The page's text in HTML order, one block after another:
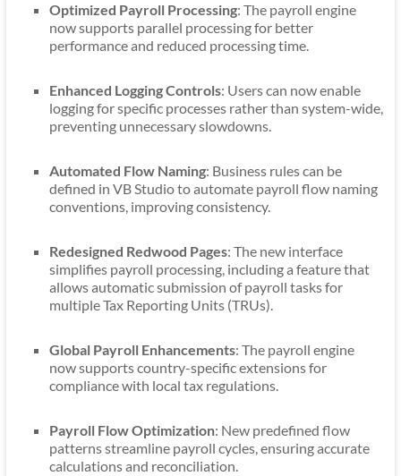
Optimized Payroll Processing: The payroll engine
now supports parallel processing for better
performance and reduced processing time.
Enhanced Logging Controls: Users can now enable
logging for specific processes rather than system-wide,
preventing unnecessary slowdowns.
Automated Flow Naming: Business rules can be
defined in VB Studio to automate payroll flow naming
conventions, improving consistency.
Redesigned Redwood Pages: The new interface
simplifies payroll processing, including a feature that
allows automatic submission of payroll tasks for
multiple Tax Reporting Units (TRUs).
Global Payroll Enhancements: The payroll engine
now supports country-specific extensions for
compliance with local tax regulations.
Payroll Flow Optimization: New predefined flow
patterns streamline payroll cycles, ensuring accurate
calculations and reconciliation.